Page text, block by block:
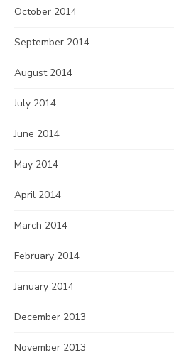
October 2014
September 2014
August 2014
July 2014
June 2014
May 2014
April 2014
March 2014
February 2014
January 2014
December 2013
November 2013